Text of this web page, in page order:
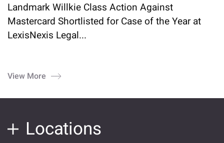
Landmark Willkie Class Action Against
Mastercard Shortlisted for Case of the Year at
LexisNexis Legal...
View More
Locations